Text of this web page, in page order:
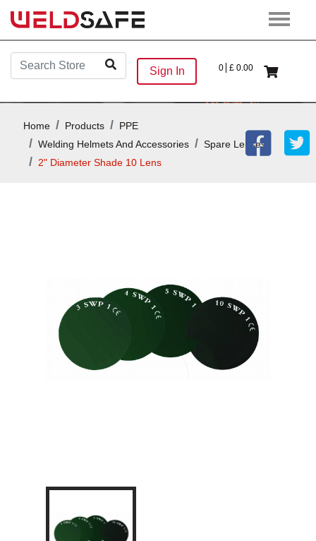
Sign In 0 £ 0.00
Home Products
PPE
Welding Helmets And Accessories
Spare Lenses
2" Diameter Shade 10 Lens